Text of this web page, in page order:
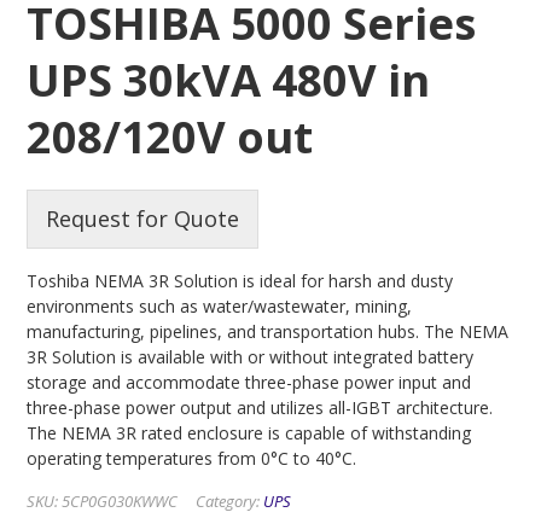
TOSHIBA 5000 Series
UPS 30kVA 480V in
208/120V out
Request for Quote
Toshiba NEMA 3R Solution is ideal for harsh and dusty
environments such as water/wastewater, mining,
manufacturing, pipelines, and transportation hubs. The NEMA
3R Solution is available with or without integrated battery
storage and accommodate three-phase power input and
three-phase power output and utilizes all-IGBT architecture.
The NEMA 3R rated enclosure is capable of withstanding
operating temperatures from 0°C to 40°C.
SKU:5CP0G030KWWC Category: UPS